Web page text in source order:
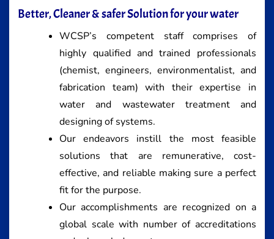
Better, Cleaner & safer Solution for your water
WCSP’s competent staff comprises of
highly qualified and trained professionals
(chemist, engineers, environmentalist, and
fabrication team) with their expertise in
water and wastewater treatment and
designing of systems.
Our endeavors instill the most feasible
solutions that are remunerative, cost-
effective, and reliable making sure a perfect
fit for the purpose.
Our accomplishments are recognized on a
global scale with number of accreditations